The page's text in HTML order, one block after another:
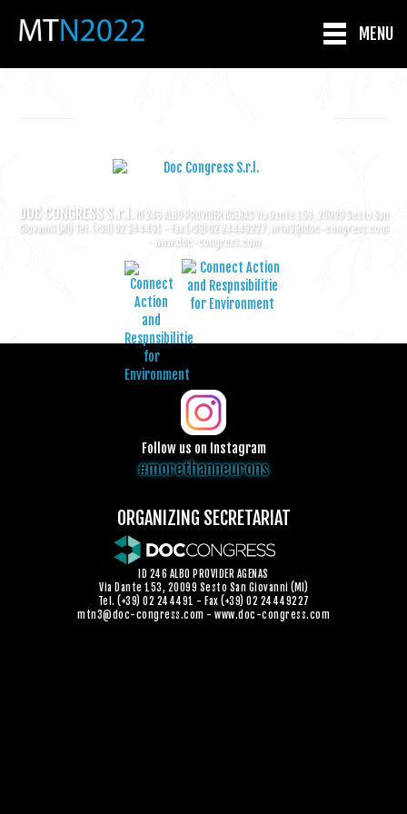
MENU
DOC CONGRESS S.r.l.
ID 246 ALBO PROVIDER AGENAS Via Dante 153, 20099 Sesto San
Giovanni (MI) Tel. (+39) 02 244491 - Fax (+39) 02 24449227;
mtn3@doc-congress.com
www.doc-congress.com
Follow us on Instagram
#morethanneurons
ORGANIZING SECRETARIAT
ID 246 ALBO PROVIDER AGENAS
Via Dante 153, 20099 Sesto San Giovanni (MI)
Tel. (+39) 02 244491 - Fax (+39) 02 24449227
mtn3@doc-congress.com - www.doc-congress.com